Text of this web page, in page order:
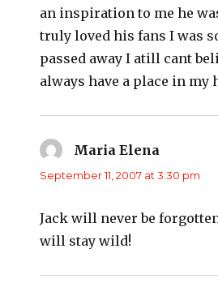
an inspiration to me he
truly loved his fans I was
passed away I atill cant
always have a place in my
Maria Elenasays:
September 11, 2007 at 3:30 pm
Jack will never be
will stay wild!